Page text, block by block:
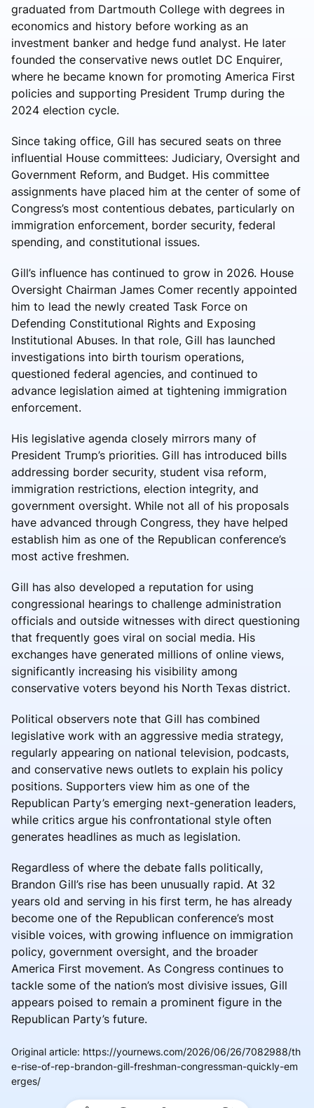
graduated from Dartmouth College with degrees in
economics and history before working as an
investment banker and hedge fund analyst. He later
founded the conservative news outlet DC Enquirer,
where he became known for promoting America First
policies and supporting President Trump during the
2024 election cycle.
Since taking office, Gill has secured seats on three
influential House committees: Judiciary, Oversight and
Government Reform, and Budget. His committee
assignments have placed him at the center of some of
Congress’s most contentious debates, particularly on
immigration enforcement, border security, federal
spending, and constitutional issues.
Gill’s influence has continued to grow in 2026. House
Oversight Chairman James Comer recently appointed
him to lead the newly created Task Force on
Defending Constitutional Rights and Exposing
Institutional Abuses. In that role, Gill has launched
investigations into birth tourism operations,
questioned federal agencies, and continued to
advance legislation aimed at tightening immigration
enforcement.
His legislative agenda closely mirrors many of
President Trump’s priorities. Gill has introduced bills
addressing border security, student visa reform,
immigration restrictions, election integrity, and
government oversight. While not all of his proposals
have advanced through Congress, they have helped
establish him as one of the Republican conference’s
most active freshmen.
Gill has also developed a reputation for using
congressional hearings to challenge administration
officials and outside witnesses with direct questioning
that frequently goes viral on social media. His
exchanges have generated millions of online views,
significantly increasing his visibility among
conservative voters beyond his North Texas district.
Political observers note that Gill has combined
legislative work with an aggressive media strategy,
regularly appearing on national television, podcasts,
and conservative news outlets to explain his policy
positions. Supporters view him as one of the
Republican Party’s emerging next-generation leaders,
while critics argue his confrontational style often
generates headlines as much as legislation.
Regardless of where the debate falls politically,
Brandon Gill’s rise has been unusually rapid. At 32
years old and serving in his first term, he has already
become one of the Republican conference’s most
visible voices, with growing influence on immigration
policy, government oversight, and the broader
America First movement. As Congress continues to
tackle some of the nation’s most divisive issues, Gill
appears poised to remain a prominent figure in the
Republican Party’s future.
Original article: https://yournews.com/2026/06/26/7082988/th
e-rise-of-rep-brandon-gill-freshman-congressman-quickly-em
erges/